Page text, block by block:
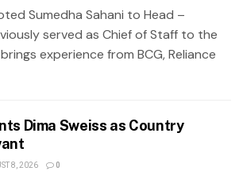
Sumedha Sahani to Head –
served as Chief of Staff to the
experience from BCG, Reliance
Dima Sweiss as Country
8, 2026 0